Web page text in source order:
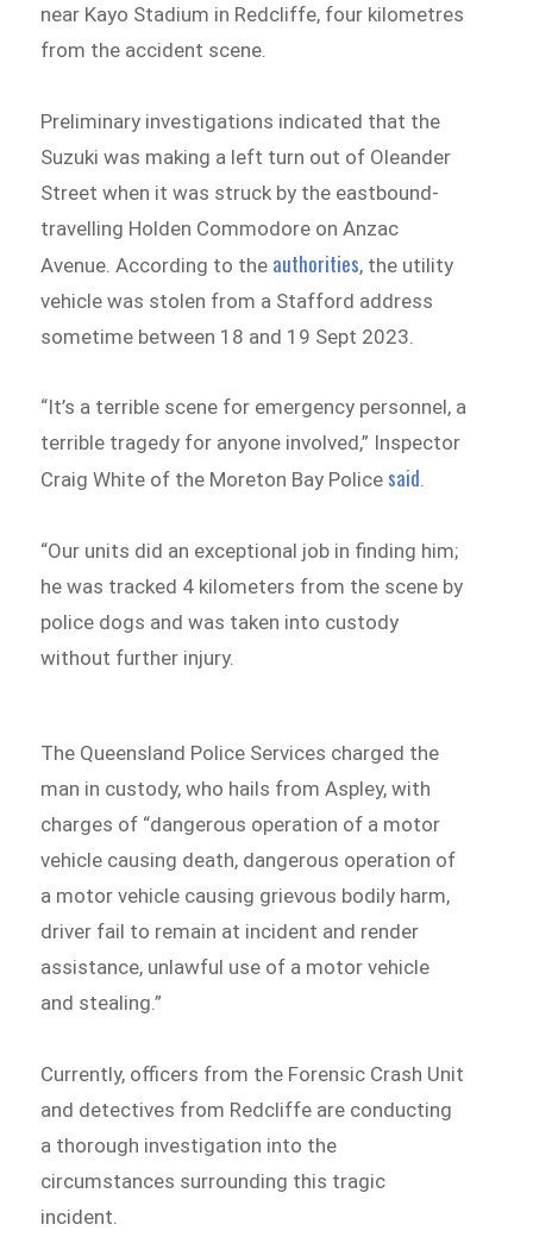
near Kayo Stadium in Redcliffe, four kilometres
from the accident scene.
Preliminary investigations indicated that the
Suzuki was making a left turn out of Oleander
Street when it was struck by the eastbound-
travelling Holden Commodore on Anzac
Avenue. According to the authorities, the utility
vehicle was stolen from a Stafford address
sometime between 18 and 19 Sept 2023.
“It’s a terrible scene for emergency personnel, a
terrible tragedy for anyone involved,” Inspector
Craig White of the Moreton Bay Police said.
“Our units did an exceptional job in finding him;
he was tracked 4 kilometers from the scene by
police dogs and was taken into custody
without further injury.
The Queensland Police Services charged the
man in custody, who hails from Aspley, with
charges of “dangerous operation of a motor
vehicle causing death, dangerous operation of
a motor vehicle causing grievous bodily harm,
driver fail to remain at incident and render
assistance, unlawful use of a motor vehicle
and stealing.”
Currently, officers from the Forensic Crash Unit
and detectives from Redcliffe are conducting
a thorough investigation into the
circumstances surrounding this tragic
incident.